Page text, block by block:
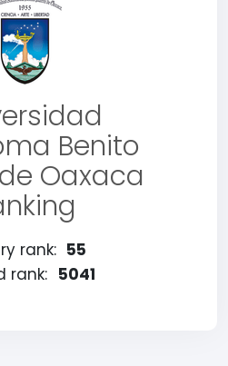
Benito
Oaxaca
rank: 55
rank: 5041